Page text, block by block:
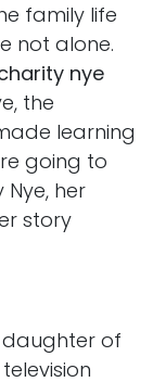
family life
not alone.
nye
the
learning
going to
her
story
daughter of